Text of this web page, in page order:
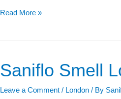
Read More »
Saniflo Smell
Leave a Comment / London / By
Saniflo
London